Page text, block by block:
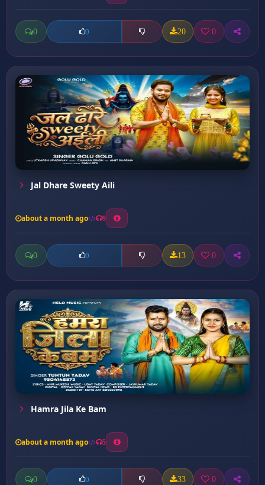
0 0 20 0
Jal Dhare Sweety Aili
about a month ago 9
0 0 13 0
Hamra Jila Ke Bam
about a month ago 5
0 0 33 0